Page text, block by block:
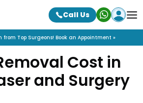
Call Us
from Top Surgeons! Book an Appointment »
Cost in
and Surgery